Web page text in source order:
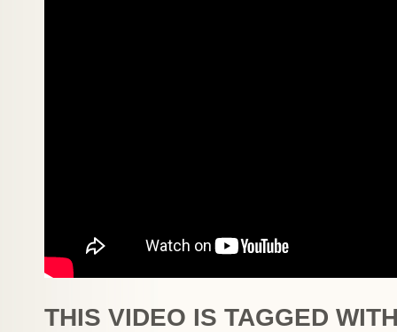
THIS VIDEO IS TAGGED